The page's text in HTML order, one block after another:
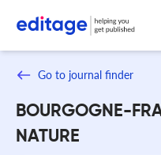
Go to journal finder
BOURGOGNE-
NATURE